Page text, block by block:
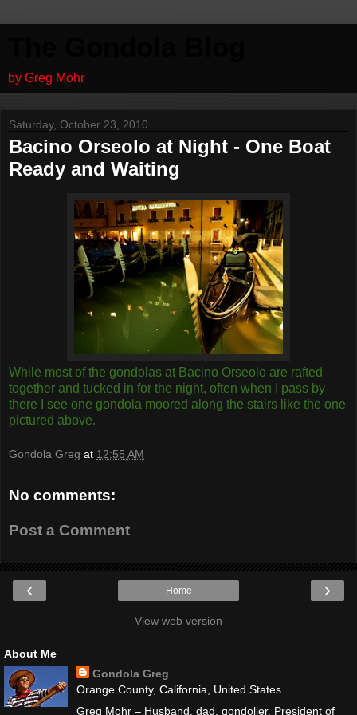
by Greg Mohr
Saturday, October 23, 2010
Bacino Orseolo at Night - One Boat
Ready and Waiting
While most of the gondolas at Bacino Orseolo are rafted
together and tucked in for the night, often when I pass by
there I see one gondola moored along the stairs like the one
pictured above.
Gondola Greg at 12:55 AM
No comments:
Post a Comment
‹ ›
Home
View web version
About Me
Gondola Greg
Orange County, California, United States
Greg Mohr – Husband, dad, gondolier. President of